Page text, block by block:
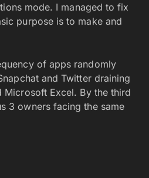
mode. I managed to fix
purpose is to make and
of apps randomly
and Twitter draining
Microsoft Excel. By the third
3 owners facing the same